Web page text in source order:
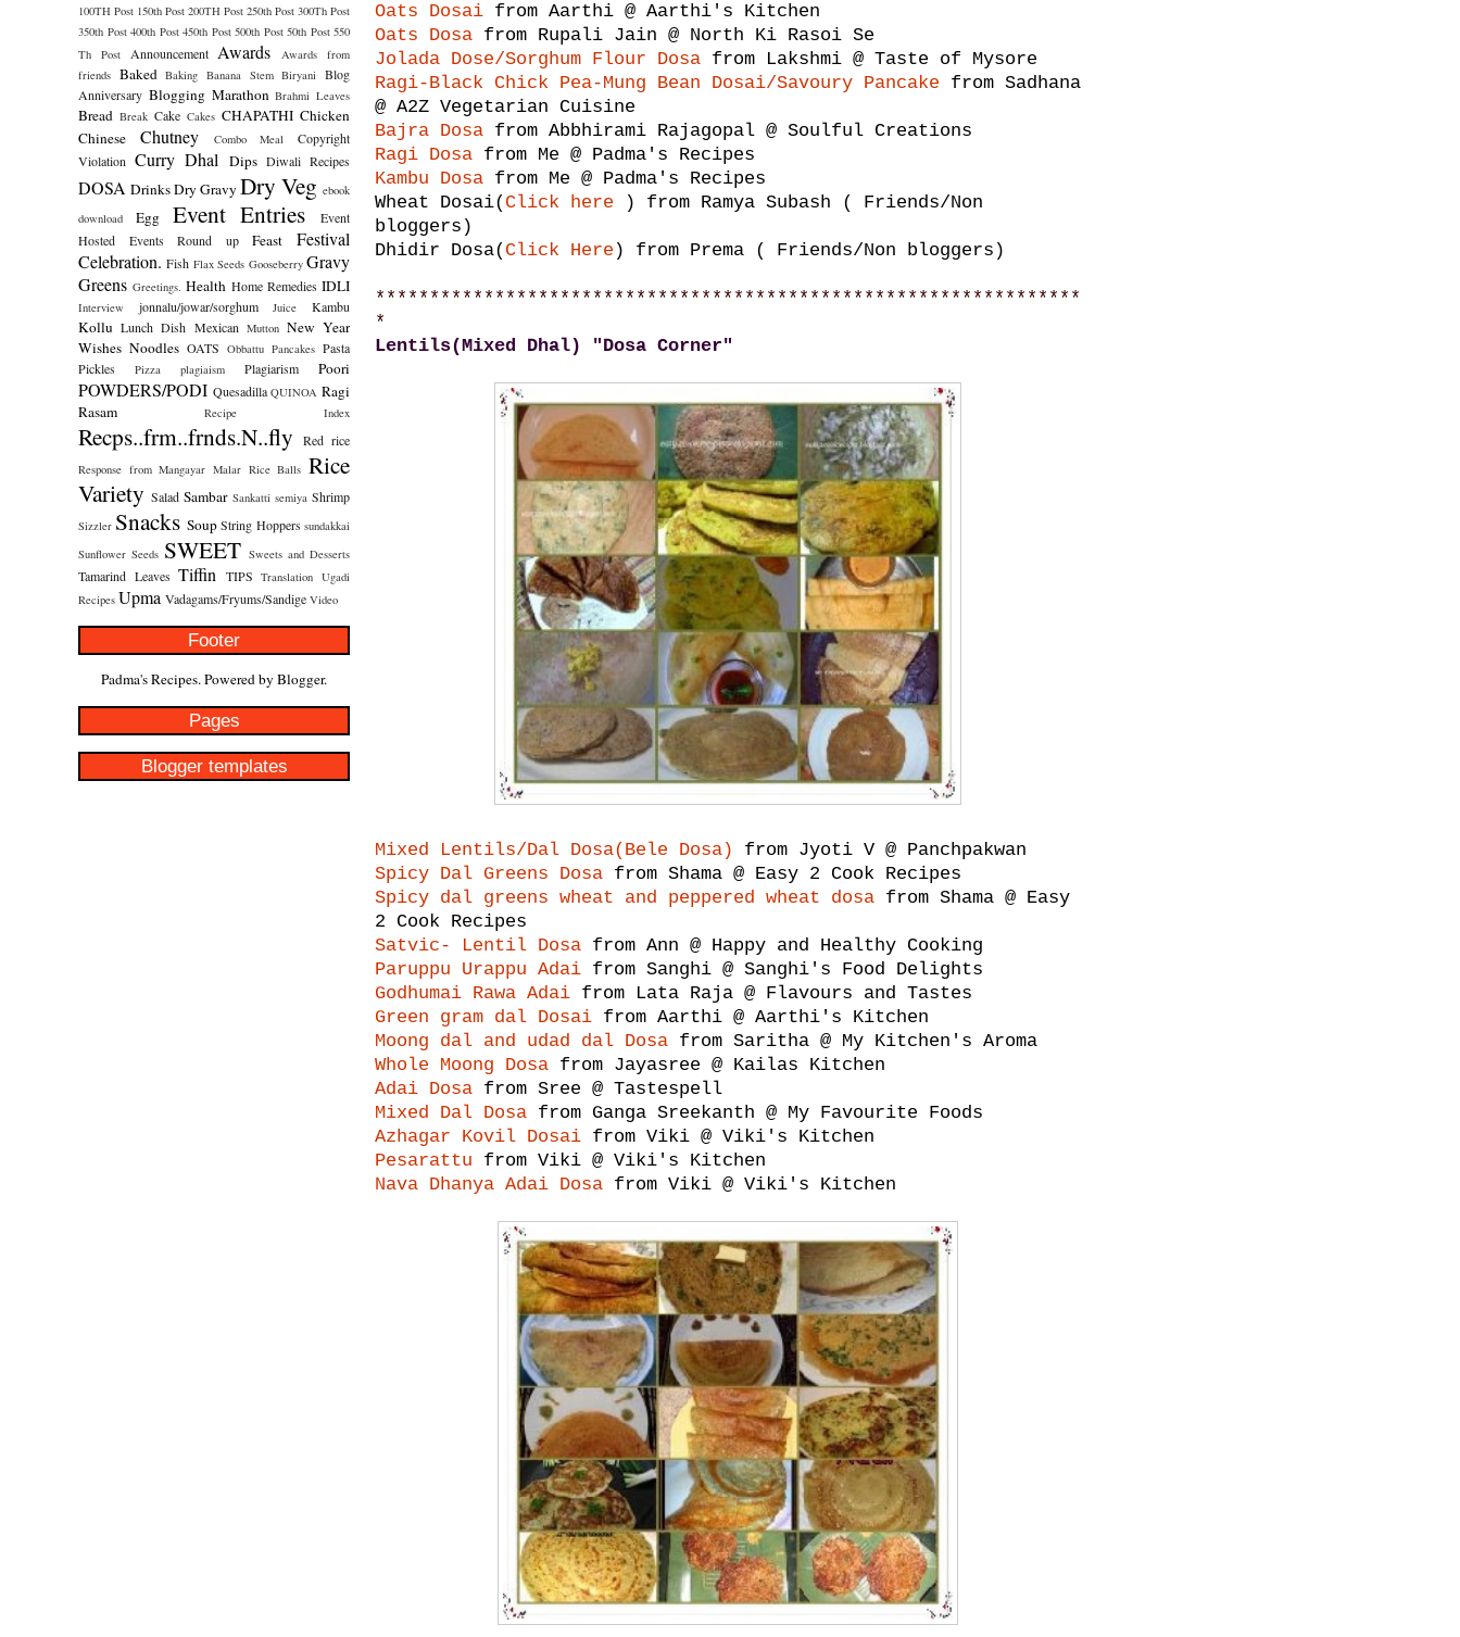
100TH Post 150th Post 200TH Post 250th Post 300Th Post
350th Post 400th Post 450th Post 500th Post 50th Post 550
Th Post
Announcement Awards
Awards from
friends Baked Baking Banana Stem Biryani Blog
Anniversary Blogging Marathon Brahmi Leaves
Bread Break Cake Cakes CHAPATHI Chicken
Chinese
Chutney Combo Meal
Copyright
Violation Curry Dhal Dips Diwali Recipes
DOSA DrinksDry Gravy Dry Veg ebook
download
Egg Event Entries
Event
Hosted
Events Round up Feast
Festival
Celebration. Fish Flax Seeds Gooseberry Gravy
Greens Greetings. Health Home Remedies IDLI
Interview jonnalu/jowar/sorghum Juice Kambu
Kollu Lunch Dish Mexican Mutton New Year
Wishes Noodles OATS Obbattu Pancakes Pasta
Pickles
Pizza plagiaism Plagiarism Poori
POWDERS/PODI Quesadilla QUINOA Ragi
Rasam
Recipe Index
Recps..frm..frnds.N..fly Red rice
Response from Mangayar Malar Rice Balls Rice
Variety Salad Sambar Sankatti semiya Shrimp
Sizzler Snacks Soup String Hoppers sundakkai
Sunflower Seeds SWEET Sweets and Desserts
Tamarind Leaves Tiffin TIPS Translation Ugadi
Recipes Upma Vadagams/Fryums/Sandige Video
Footer
Padma's Recipes. Powered by Blogger.
Pages
Blogger templates
Oats Dosai from Aarthi @ Aarthi's Kitchen
Oats Dosa from Rupali Jain @ North Ki Rasoi Se
Jolada Dose/Sorghum Flour Dosa from Lakshmi @ Taste of Mysore
Ragi-Black Chick Pea-Mung Bean Dosai/Savoury Pancake from Sadhana
@ A2Z Vegetarian Cuisine
Bajra Dosa from Abbhirami Rajagopal @ Soulful Creations
Ragi Dosa from Me @ Padma's Recipes
Kambu Dosa from Me @ Padma's Recipes
Wheat Dosai( Click here ) from Ramya Subash ( Friends/Non
bloggers)
Dhidir Dosa( Click Here ) from Prema ( Friends/Non bloggers)
*****************************************************************
*
Lentils(Mixed Dhal) "Dosa Corner"
Mixed Lentils/Dal Dosa(Bele Dosa)
from Jyoti V @ Panchpakwan
Spicy Dal Greens Dosa from Shama @ Easy 2 Cook Recipes
Spicy dal greens wheat and peppered wheat dosa from Shama @ Easy
2 Cook Recipes
Satvic- Lentil Dosa from Ann @ Happy and Healthy Cooking
Paruppu Urappu Adai from Sanghi @ Sanghi's Food Delights
Godhumai Rawa Adai from Lata Raja @ Flavours and Tastes
Green gram dal Dosai from Aarthi @ Aarthi's Kitchen
Moong dal and udad dal Dosa from Saritha @ My Kitchen's Aroma
Whole Moong Dosa from Jayasree @ Kailas Kitchen
Adai Dosa from Sree @ Tastespell
Mixed Dal Dosa from Ganga Sreekanth @ My Favourite Foods
Azhagar Kovil Dosai from Viki @ Viki's Kitchen
Pesarattu from Viki @ Viki's Kitchen
Nava Dhanya Adai Dosa from Viki @ Viki's Kitchen